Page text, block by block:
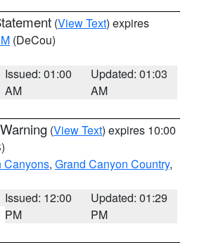
(View Text) expires
(DeCou)
Issued: 01:00
AM
Updated: 01:03
AM
(View Text) expires 10:00
Canyons, Grand Canyon Country,
Issued: 12:00
PM
Updated: 01:29
PM